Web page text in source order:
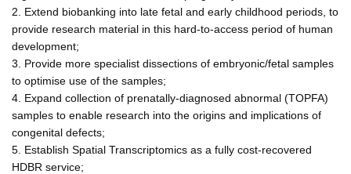
2. Extend biobanking into late fetal and early childhood periods, to
provide research material in this hard-to-access period of human
development;
3. Provide more specialist dissections of embryonic/fetal samples
to optimise use of the samples;
4. Expand collection of prenatally-diagnosed abnormal (TOPFA)
samples to enable research into the origins and implications of
congenital defects;
5. Establish Spatial Transcriptomics as a fully cost-recovered
HDBR service;